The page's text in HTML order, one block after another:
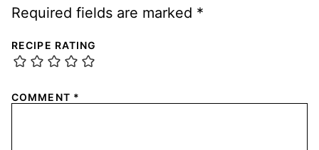
Required fields are marked *
RECIPE RATING
COMMENT *